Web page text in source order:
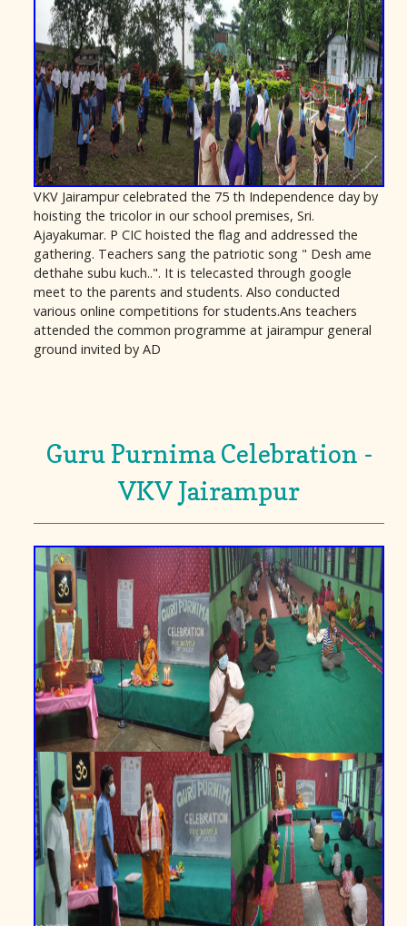
VKV Jairampur celebrated the 75 th Independence day by
hoisting the tricolor in our school premises, Sri.
Ajayakumar. P CIC hoisted the flag and addressed the
gathering. Teachers sang the patriotic song " Desh ame
dethahe subu kuch..". It is telecasted through google
meet to the parents and students. Also conducted
various online competitions for students.Ans teachers
attended the common programme at jairampur general
ground invited by AD
Guru Purnima Celebration -
VKV Jairampur